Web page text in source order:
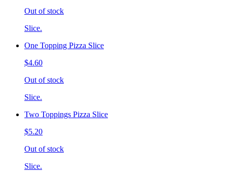
Out of stock
Slice.
One Topping Pizza Slice
$4.60
Out of stock
Slice.
Two Toppings Pizza Slice
$5.20
Out of stock
Slice.